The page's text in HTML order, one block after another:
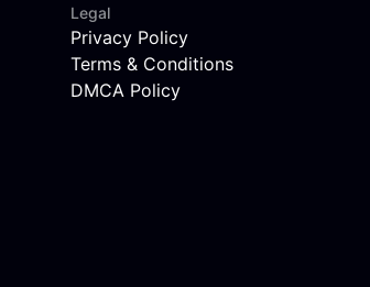
Legal
Privacy Policy
Terms & Conditions
DMCA Policy